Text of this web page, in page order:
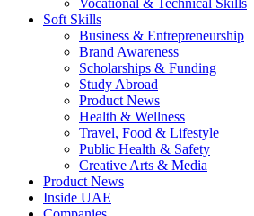
Vocational & Technical Skills
Soft Skills
Business & Entrepreneurship
Brand Awareness
Scholarships & Funding
Study Abroad
Product News
Health & Wellness
Travel, Food & Lifestyle
Public Health & Safety
Creative Arts & Media
Product News
Inside UAE